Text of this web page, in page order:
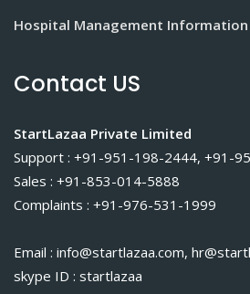
Hospital Management Information
Contact US
StartLazaa Private Limited
Support : +91-951-198-2444, +91-
Sales : +91-853-014-5888
Complaints : +91-976-531-1999
Email : info@startlazaa.com,
skype ID : startlazaa